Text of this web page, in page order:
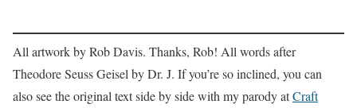
All artwork by Rob Davis. Thanks, Rob! All words after
Theodore Seuss Geisel by Dr. J. If you’re so inclined, you can
also see the original text side by side with my parody atCraft